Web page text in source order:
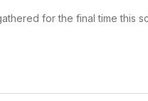
for the final time this